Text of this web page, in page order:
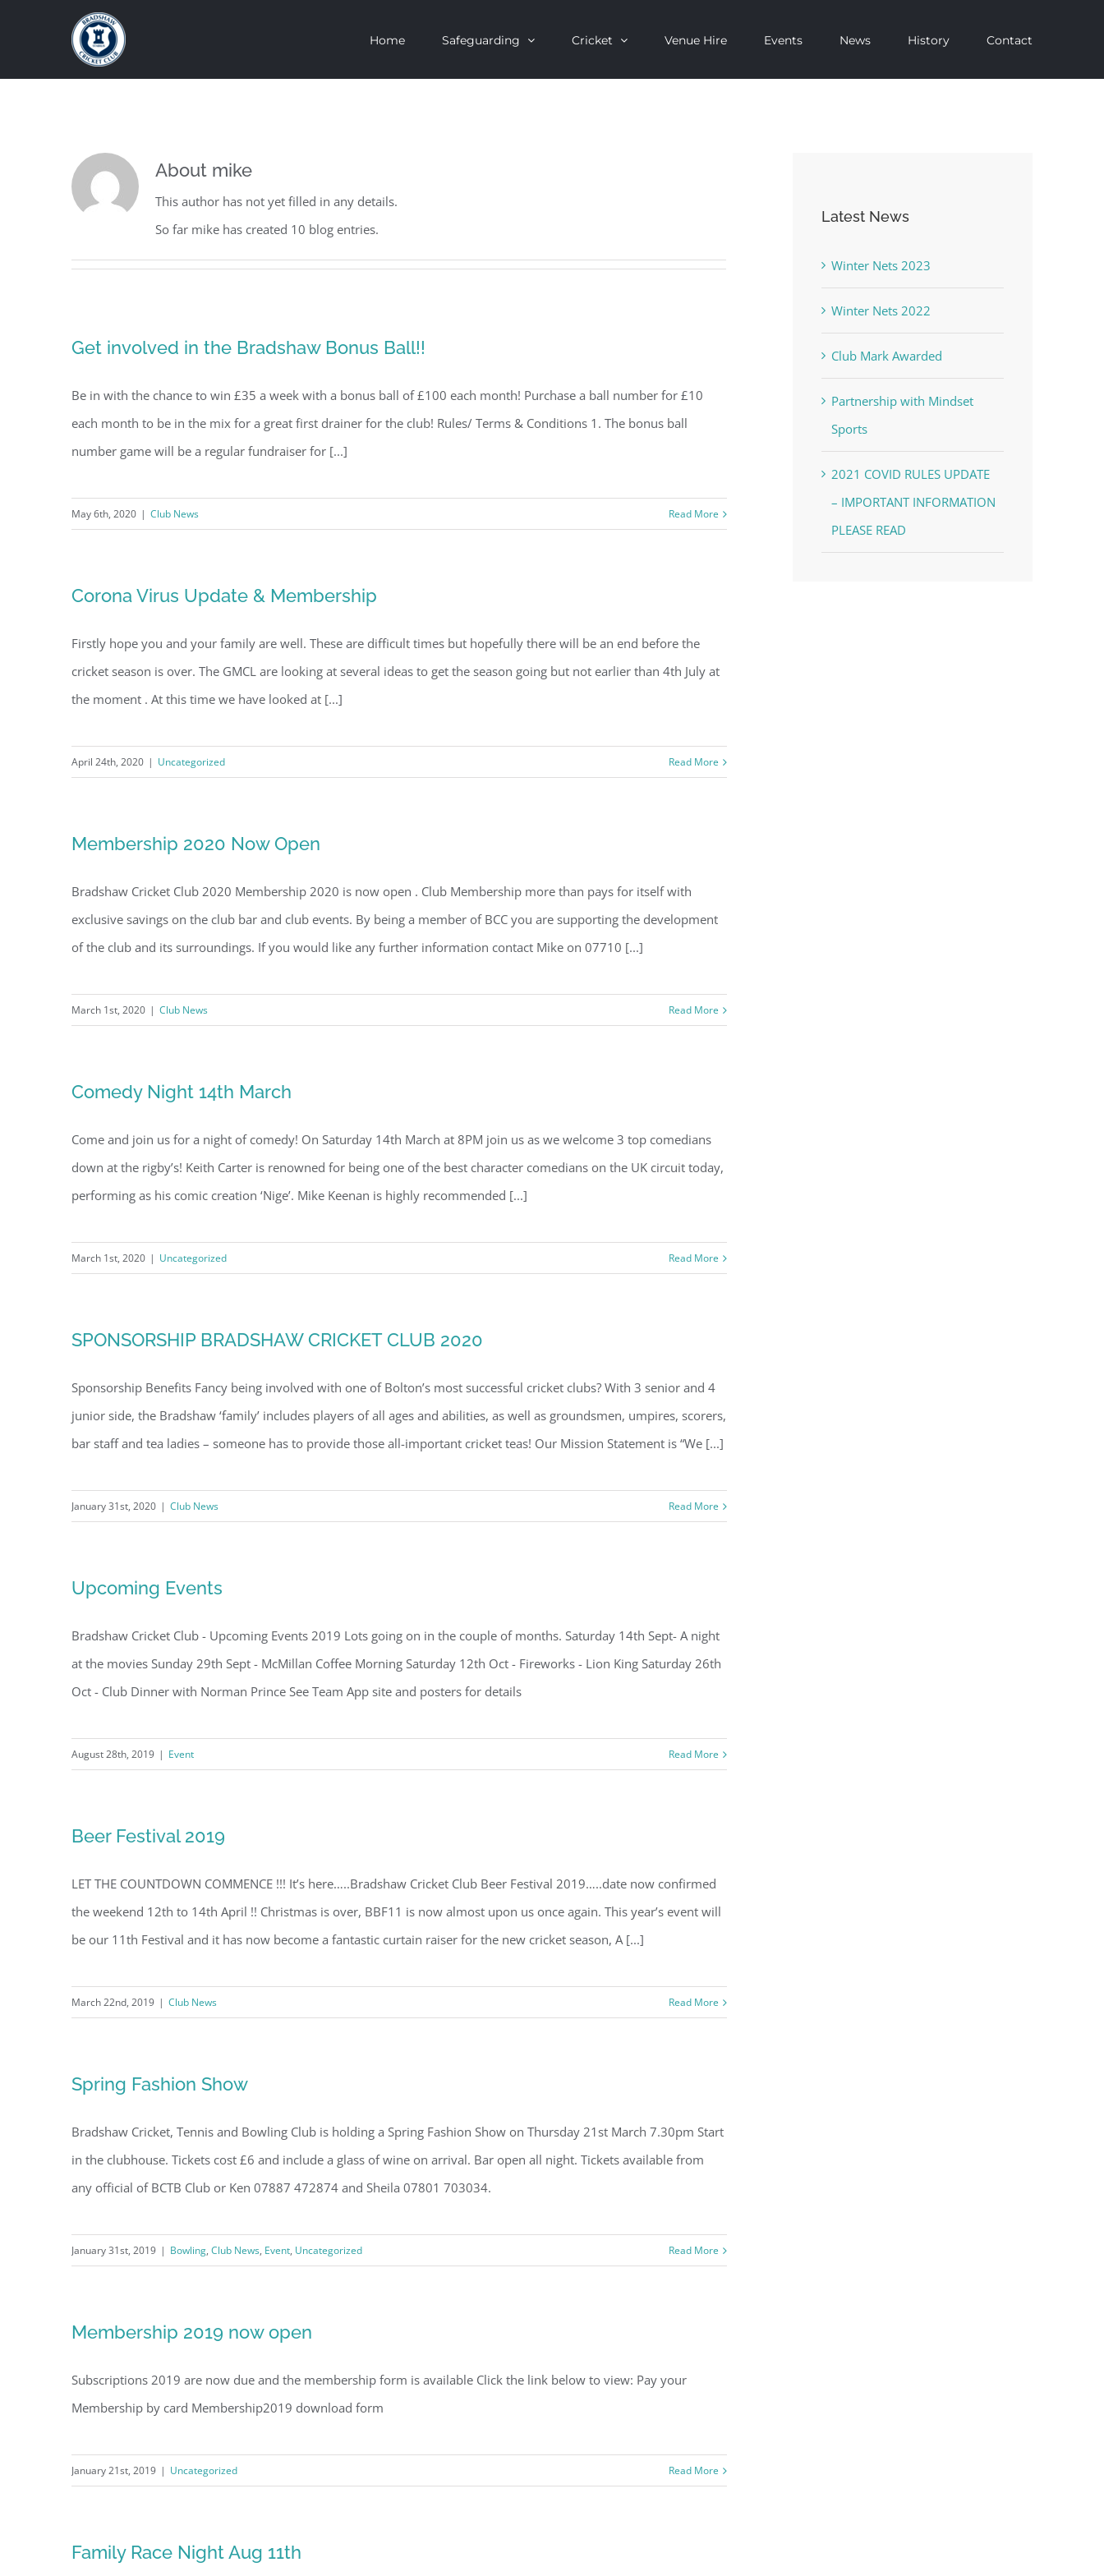
Home Safeguarding Cricket Venue Hire Events News History Contact
About mike
This author has not yet filled in any details.
So far mike has created 10 blog entries.
Get involved in the Bradshaw Bonus Ball!!
Be in with the chance to win £35 a week with a bonus ball of £100 each month! Purchase a ball number for £10
each month to be in the mix for a great first drainer for the club! Rules/ Terms & Conditions 1. The bonus ball
number game will be a regular fundraiser for [...]
May 6th, 2020 | Club News Read More
Corona Virus Update & Membership
Firstly hope you and your family are well. These are difficult times but hopefully there will be an end before the
cricket season is over. The GMCL are looking at several ideas to get the season going but not earlier than 4th July at
the moment . At this time we have looked at [...]
April 24th, 2020 | Uncategorized Read More
Membership 2020 Now Open
Bradshaw Cricket Club 2020 Membership 2020 is now open . Club Membership more than pays for itself with
exclusive savings on the club bar and club events. By being a member of BCC you are supporting the development
of the club and its surroundings. If you would like any further information contact Mike on 07710 [...]
March 1st, 2020 | Club News Read More
Comedy Night 14th March
Come and join us for a night of comedy! On Saturday 14th March at 8PM join us as we welcome 3 top comedians
down at the rigby’s! Keith Carter is renowned for being one of the best character comedians on the UK circuit today,
performing as his comic creation ‘Nige’. Mike Keenan is highly recommended [...]
March 1st, 2020 | Uncategorized Read More
SPONSORSHIP BRADSHAW CRICKET CLUB 2020
Sponsorship Benefits Fancy being involved with one of Bolton’s most successful cricket clubs? With 3 senior and 4
junior side, the Bradshaw ‘family’ includes players of all ages and abilities, as well as groundsmen, umpires, scorers,
bar staff and tea ladies – someone has to provide those all-important cricket teas! Our Mission Statement is “We [...]
January 31st, 2020 | Club News Read More
Upcoming Events
Bradshaw Cricket Club - Upcoming Events 2019 Lots going on in the couple of months. Saturday 14th Sept- A night
at the movies Sunday 29th Sept - McMillan Coffee Morning Saturday 12th Oct - Fireworks - Lion King Saturday 26th
Oct - Club Dinner with Norman Prince See Team App site and posters for details
August 28th, 2019 | Event Read More
Beer Festival 2019
LET THE COUNTDOWN COMMENCE !!! It’s here…..Bradshaw Cricket Club Beer Festival 2019…..date now confirmed
the weekend 12th to 14th April !! Christmas is over, BBF11 is now almost upon us once again. This year’s event will
be our 11th Festival and it has now become a fantastic curtain raiser for the new cricket season, A [...]
March 22nd, 2019 | Club News Read More
Spring Fashion Show
Bradshaw Cricket, Tennis and Bowling Club is holding a Spring Fashion Show on Thursday 21st March 7.30pm Start
in the clubhouse. Tickets cost £6 and include a glass of wine on arrival. Bar open all night. Tickets available from
any official of BCTB Club or Ken 07887 472874 and Sheila 07801 703034.
January 31st, 2019 | Bowling, Club News, Event, Uncategorized Read More
Membership 2019 now open
Subscriptions 2019 are now due and the membership form is available Click the link below to view: Pay your
Membership by card Membership2019 download form
January 21st, 2019 | Uncategorized Read More
Family Race Night Aug 11th
Latest News
Winter Nets 2023
Winter Nets 2022
Club Mark Awarded
Partnership with Mindset
Sports
2021 COVID RULES UPDATE
– IMPORTANT INFORMATION
PLEASE READ